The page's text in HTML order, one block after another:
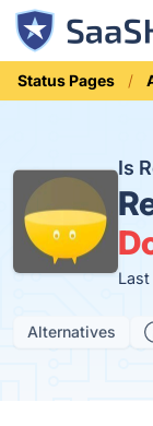
Status Pages
Is
Alternatives